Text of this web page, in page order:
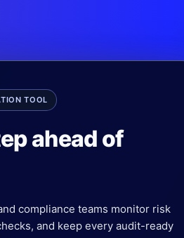
TOOL
ahead of
compliance teams monitor risk
and keep every audit-ready